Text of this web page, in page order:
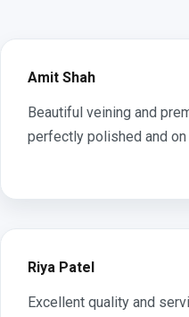
Amit Shah
Beautiful veining and
perfectly polished and on
Riya Patel
Excellent quality and